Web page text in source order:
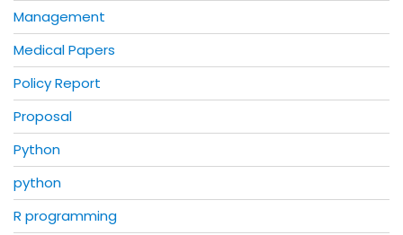
Management
Medical Papers
Policy Report
Proposal
Python
python
R programming